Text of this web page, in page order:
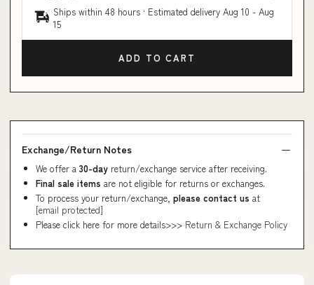
Ships within 48 hours · Estimated delivery Aug 10 - Aug
15
ADD TO CART
Exchange/Return Notes
We offer a 30-day return/exchange service after receiving.
Final sale items are not eligible for returns or exchanges.
To process your return/exchange, please contact us at
[email protected]
Please click here for more details>>> Return & Exchange Policy